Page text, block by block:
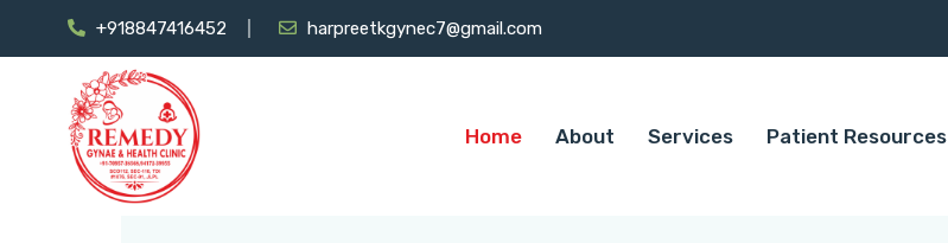
+918847416452 harpreetkgynec7@gmail.com
Home About Services Patient Resources